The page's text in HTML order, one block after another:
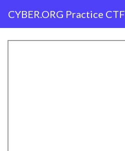
CYBER.ORG Practice CTF